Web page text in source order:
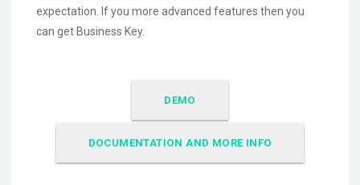
expectation. If you more advanced features then you
can get Business Key.
DEMO
DOCUMENTATION AND MORE INFO